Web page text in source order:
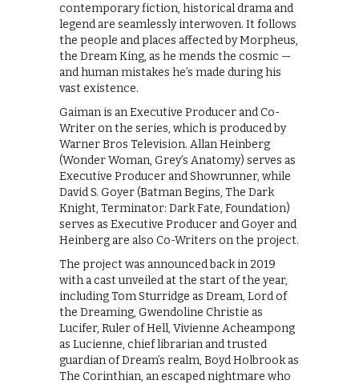
contemporary fiction, historical drama and
legend are seamlessly interwoven. It follows
the people and places affected by Morpheus,
the Dream King, as he mends the cosmic —
and human mistakes he’s made during his
vast existence.
Gaiman is an Executive Producer and Co-
Writer on the series, which is produced by
Warner Bros Television. Allan Heinberg
(Wonder Woman, Grey’s Anatomy) serves as
Executive Producer and Showrunner, while
David S. Goyer (Batman Begins, The Dark
Knight, Terminator: Dark Fate, Foundation)
serves as Executive Producer and Goyer and
Heinberg are also Co-Writers on the project.
The project was announced back in 2019
with a cast unveiled at the start of the year,
including Tom Sturridge as Dream, Lord of
the Dreaming, Gwendoline Christie as
Lucifer, Ruler of Hell, Vivienne Acheampong
as Lucienne, chief librarian and trusted
guardian of Dream’s realm, Boyd Holbrook as
The Corinthian, an escaped nightmare who